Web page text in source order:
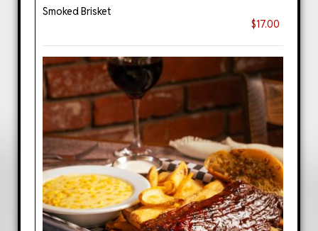
Smoked Brisket
$17.00